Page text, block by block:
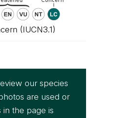
(IUCN3.1)
our species
are used or
in the page is